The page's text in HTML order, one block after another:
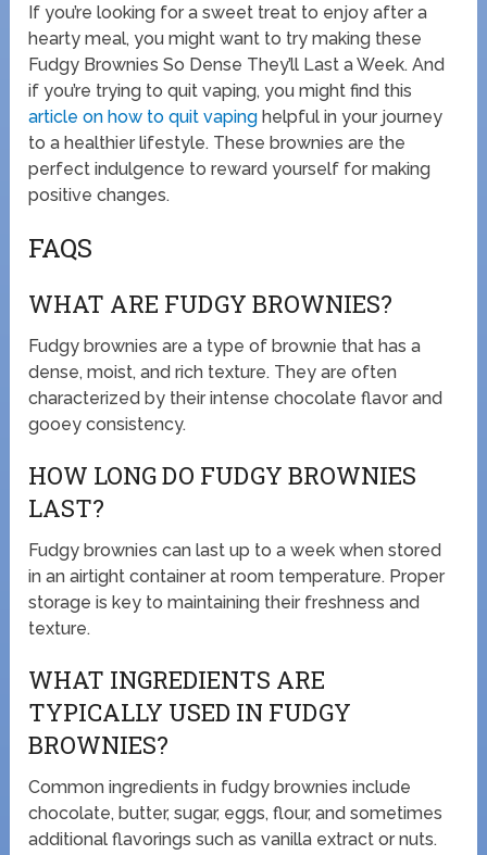
If you’re looking for a sweet treat to enjoy after a
hearty meal, you might want to try making these
Fudgy Brownies So Dense They’ll Last a Week. And
if you’re trying to quit vaping, you might find this
article on how to quit vaping helpful in your journey
to a healthier lifestyle. These brownies are the
perfect indulgence to reward yourself for making
positive changes.
FAQS
WHAT ARE FUDGY BROWNIES?
Fudgy brownies are a type of brownie that has a
dense, moist, and rich texture. They are often
characterized by their intense chocolate flavor and
gooey consistency.
HOW LONG DO FUDGY BROWNIES
LAST?
Fudgy brownies can last up to a week when stored
in an airtight container at room temperature. Proper
storage is key to maintaining their freshness and
texture.
WHAT INGREDIENTS ARE
TYPICALLY USED IN FUDGY
BROWNIES?
Common ingredients in fudgy brownies include
chocolate, butter, sugar, eggs, flour, and sometimes
additional flavorings such as vanilla extract or nuts.